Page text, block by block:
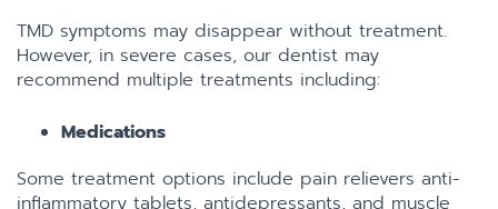
TMD symptoms may disappear without treatment.
However, in severe cases, our dentist may
recommend multiple treatments including:
Medications
Some treatment options include pain relievers anti-
inflammatory tablets, antidepressants, and muscle